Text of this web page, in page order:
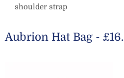
shoulder strap
Aubrion Hat Bag -